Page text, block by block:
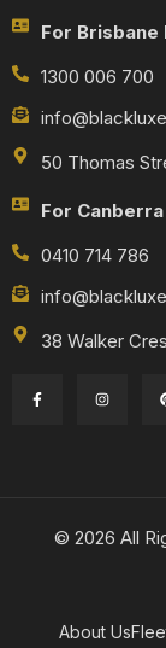
For Brisbane
1300 006 700
50 Thomas
For
0410 714 786
38 Walker
© 2026 All
About Us